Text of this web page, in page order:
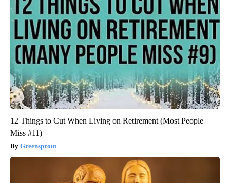
12 Things to Cut When Living on Retirement (Most People
Miss #11)
Greensprout